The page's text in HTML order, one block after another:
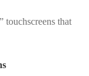
that